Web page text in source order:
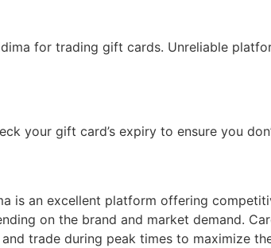
for trading gift cards. Unreliable
your gift card’s expiry to ensure you
is an excellent platform offering
on the brand and market demand.
trade during peak times to maximize